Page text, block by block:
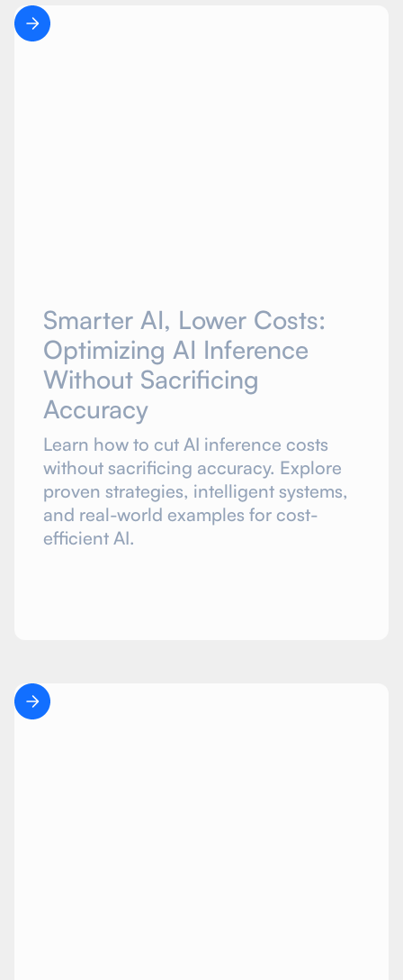
Smarter AI, Lower Costs:
Optimizing AI Inference
Without Sacrificing
Accuracy
Learn how to cut AI inference costs
without sacrificing accuracy. Explore
proven strategies, intelligent systems,
and real-world examples for cost-
efficient AI.